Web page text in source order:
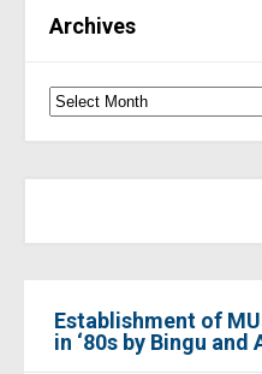
Archives
Establishment of
in ‘80s by Bingu and